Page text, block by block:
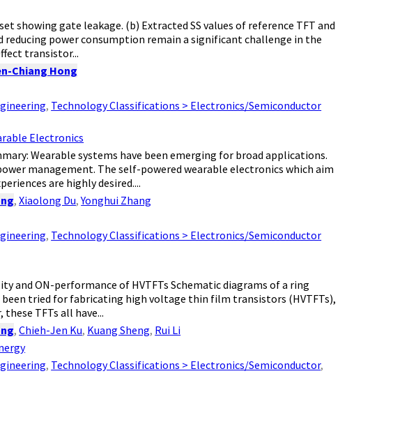
showing gate leakage. (b) Extracted SS values of reference TFT and
reducing power consumption remain a significant challenge in the
transistor...
Chiang Hong
, Technology Classifications > Electronics/Semiconductor
Electronics
Wearable systems have been emerging for broad applications.
management. The self-powered wearable electronics which aim
are highly desired....
,Xiaolong Du,Yonghui Zhang
, Technology Classifications > Electronics/Semiconductor
and ON-performance of HVTFTs Schematic diagrams of a ring
tried for fabricating high voltage thin film transistors (HVTFTs),
TFTs all have...
,Chieh-Jen Ku, Kuang Sheng, Rui Li
, Technology Classifications > Electronics/Semiconductor,